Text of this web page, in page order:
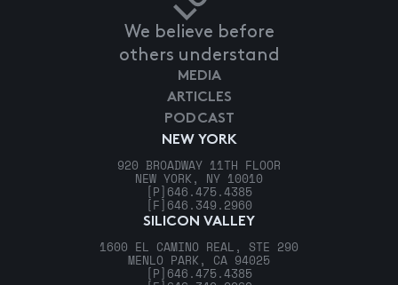
We believe before
others understand
NEW YORK
920 BROADWAY 11TH FLOOR
NEW YORK, NY 10010
[P] 646.475.4385
[F] 646.349.2960
SILICON VALLEY
1600 EL CAMINO REAL, STE 290
MENLO PARK, CA 94025
[P] 646.475.4385
MEDIA
ARTICLES
PODCAST